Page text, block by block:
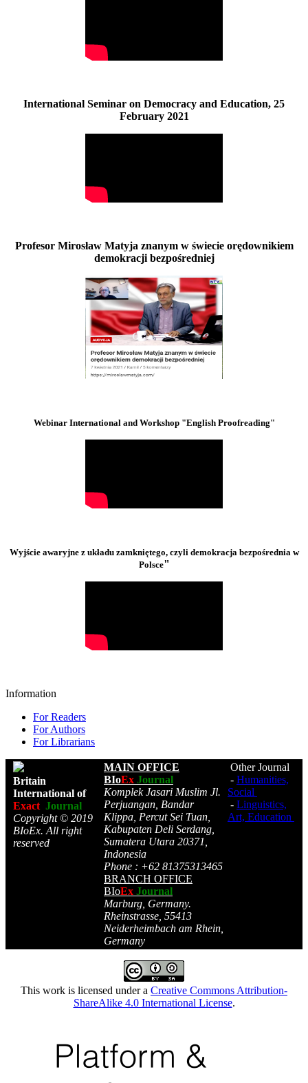
International Seminar on Democracy and Education, 25
February 2021
Profesor Mirosław Matyja znanym w świecie orędownikiem
demokracji bezpośredniej
Webinar International and Workshop "English Proofreading"
Wyjście awaryjne z układu zamkniętego, czyli demokracja bezpośrednia w
Polsce"
Information
For Readers
For Authors
For Librarians
Britain
International of
Exact Journal
Copyright © 2019
BIoEx. All right
reserved
MAIN OFFICE
BIoEx Journal
Komplek Jasari Muslim Jl.
Perjuangan, Bandar
Klippa, Percut Sei Tuan,
Kabupaten Deli Serdang,
Sumatera Utara 20371,
Indonesia
Phone : +62 81375313465
BRANCH OFFICE
BIoEx Journal
Marburg, Germany.
Rheinstrasse, 55413
Neiderheimbach am Rhein,
Germany
Other Journal
- Humanities,
Social
- Linguistics,
Art, Education
This work is licensed under a Creative Commons Attribution-
ShareAlike 4.0 International License.